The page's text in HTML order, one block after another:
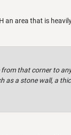
an area that is
from that corner to
as a stone wall, a